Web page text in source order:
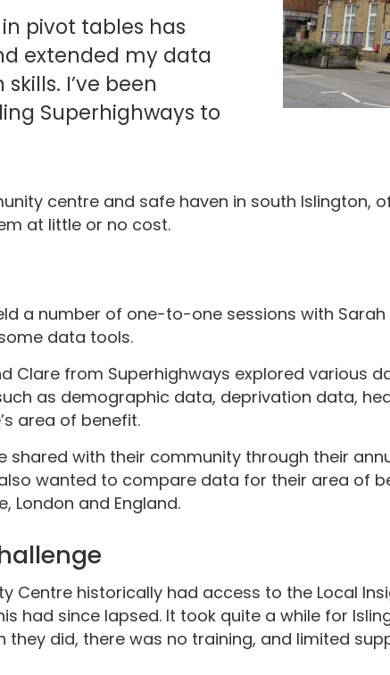
pivot tables has
extended my data
I’ve been
Superhighways to
centre and safe haven in south Islington,
at little or no cost.
a number of one-to-one sessions with
data tools.
Clare from Superhighways explored various
as demographic data, deprivation data,
area of benefit.
shared with their community through their
wanted to compare data for their area of
London and England.
Centre historically had access to the Local
had since lapsed. It took quite a while for
they did, there was no training, and limited